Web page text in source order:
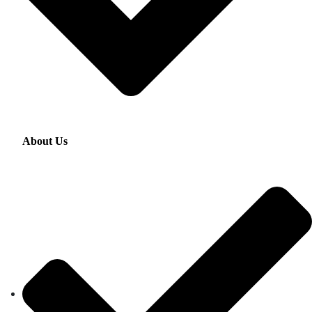
About Us